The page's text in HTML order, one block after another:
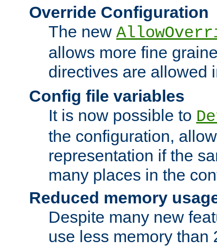
Override Configuration
The new
allows more fine
directives are allowed
Config file variables
It is now possible to
the configuration,
representation if the
many places in the
Reduced memory
Despite many new
use less memory than